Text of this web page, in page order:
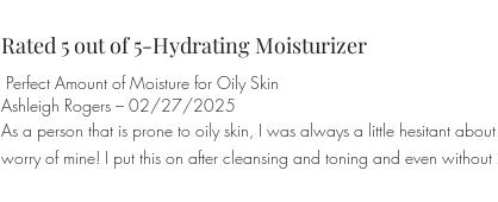
Rated 5 out of 5-Hydrating Moisturizer
Perfect Amount of Moisture for Oily Skin
Ashleigh Rogers – 02/27/2025
As a person that is prone to oily skin, I was always a little hesitant
worry of mine! I put this on after cleansing and toning and even